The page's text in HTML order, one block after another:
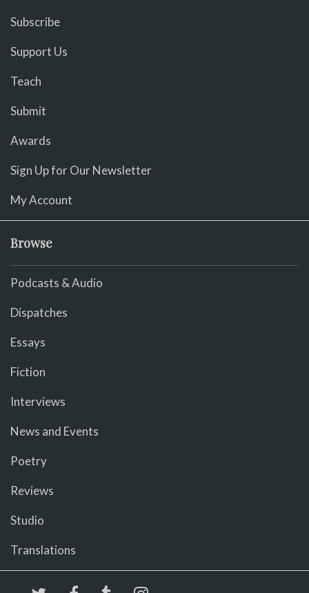
Subscribe
Support Us
Teach
Submit
Awards
Sign Up for Our Newsletter
My Account
Browse
Podcasts & Audio
Dispatches
Essays
Fiction
Interviews
News and Events
Poetry
Reviews
Studio
Translations